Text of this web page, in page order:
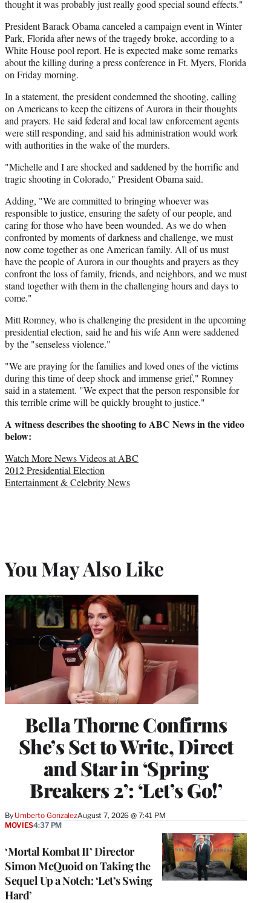
thought it was probably just really good special sound effects."
President Barack Obama canceled a campaign event in Winter
Park, Florida after news of the tragedy broke, according to a
White House pool report. He is expected make some remarks
about the killing during a press conference in Ft. Myers, Florida
on Friday morning.
In a statement, the president condemned the shooting, calling
on Americans to keep the citizens of Aurora in their thoughts
and prayers. He said federal and local law enforcement agents
were still responding, and said his administration would work
with authorities in the wake of the murders.
"Michelle and I are shocked and saddened by the horrific and
tragic shooting in Colorado," President Obama said.
Adding, "We are committed to bringing whoever was
responsible to justice, ensuring the safety of our people, and
caring for those who have been wounded. As we do when
confronted by moments of darkness and challenge, we must
now come together as one American family. All of us must
have the people of Aurora in our thoughts and prayers as they
confront the loss of family, friends, and neighbors, and we must
stand together with them in the challenging hours and days to
come."
Mitt Romney, who is challenging the president in the upcoming
presidential election, said he and his wife Ann were saddened
by the "senseless violence."
"We are praying for the families and loved ones of the victims
during this time of deep shock and immense grief," Romney
said in a statement. "We expect that the person responsible for
this terrible crime will be quickly brought to justice."
A witness describes the shooting to ABC News in the video
below:
Watch More News Videos at ABC
2012 Presidential Election
Entertainment & Celebrity News
You May Also Like
Bella Thorne Confirms
She’s Set to Write, Direct
and Star in ‘Spring
Breakers 2’: ‘Let’s Go!’
By Umberto GonzalezAugust 7, 2026 @ 7:41 PM
‘Mortal Kombat II’ Director
Simon McQuoid on Taking the
Sequel Up a Notch: ‘Let’s Swing
Hard’
MOVIES4:37 PM